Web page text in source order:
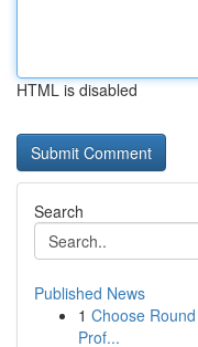
HTML is disabled
Search
Published News
1 Choose
Prof...